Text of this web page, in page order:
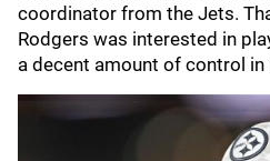
coordinator from the Jets.
Rodgers was interested in
a decent amount of control in